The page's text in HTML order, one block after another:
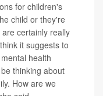
for children's
child or they're
certainly really
it suggests to
health
thinking about
How are we